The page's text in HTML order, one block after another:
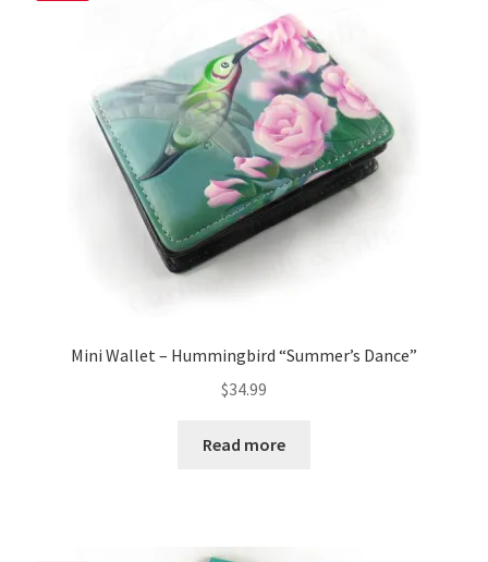
Mini Wallet – Hummingbird “Summer’s Dance”
$34.99
Read more